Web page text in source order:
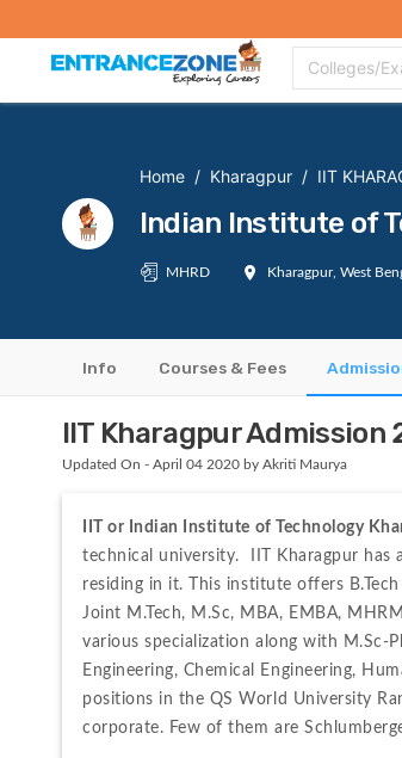
Colleges/
Home / Kharagpur / IIT
Indian Institute of
MHRD Kharagpur, West
Info Courses & Fees
IIT Kharagpur
Updated On - April 04 2020 by Akriti Maurya
IIT or Indian Institute of Technology
technical university.  IIT Kharagpur
residing in it. This institute offers B.Tech
Joint M.Tech, M.Sc, MBA, EMBA,
various specialization along with M.Sc-
Engineering, Chemical Engineering,
positions in the QS World University
corporate. Few of them are